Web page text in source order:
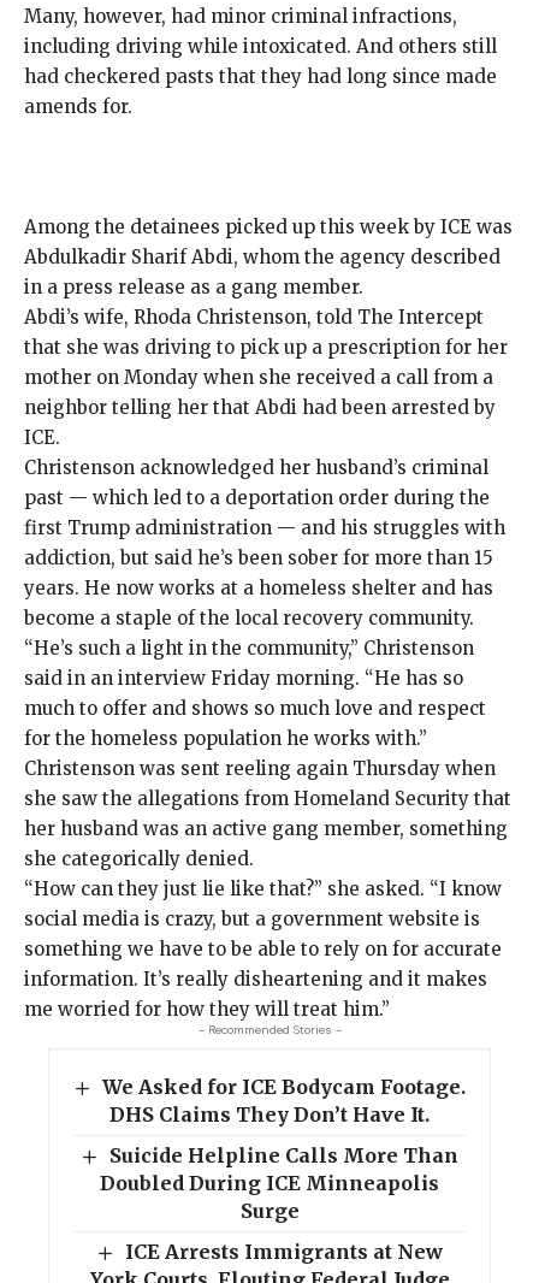
Many, however, had minor criminal infractions,
including driving while intoxicated. And others still
had checkered pasts that they had long since made
amends for.
Among the detainees picked up this week by ICE was
Abdulkadir Sharif Abdi, whom the agency described
in a press release as a gang member.
Abdi’s wife, Rhoda Christenson, told The Intercept
that she was driving to pick up a prescription for her
mother on Monday when she received a call from a
neighbor telling her that Abdi had been arrested by
ICE.
Christenson acknowledged her husband’s criminal
past — which led to a deportation order during the
first Trump administration — and his struggles with
addiction, but said he’s been sober for more than 15
years. He now works at a homeless shelter and has
become a staple of the local recovery community.
“He’s such a light in the community,” Christenson
said in an interview Friday morning. “He has so
much to offer and shows so much love and respect
for the homeless population he works with.”
Christenson was sent reeling again Thursday when
she saw the allegations from Homeland Security that
her husband was an active gang member, something
she categorically denied.
“How can they just lie like that?” she asked. “I know
social media is crazy, but a government website is
something we have to be able to rely on for accurate
information. It’s really disheartening and it makes
me worried for how they will treat him.”
- Recommended Stories -
We Asked for ICE Bodycam Footage.
DHS Claims They Don’t Have It.
Suicide Helpline Calls More Than
Doubled During ICE Minneapolis
Surge
ICE Arrests Immigrants at New